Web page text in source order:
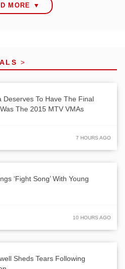
MORE ▼
>
Deserves To Have The Final
The 2015 MTV VMAs
7 HOURS AGO
‘Fight Song’ With Young
10 HOURS AGO
Sheds Tears Following